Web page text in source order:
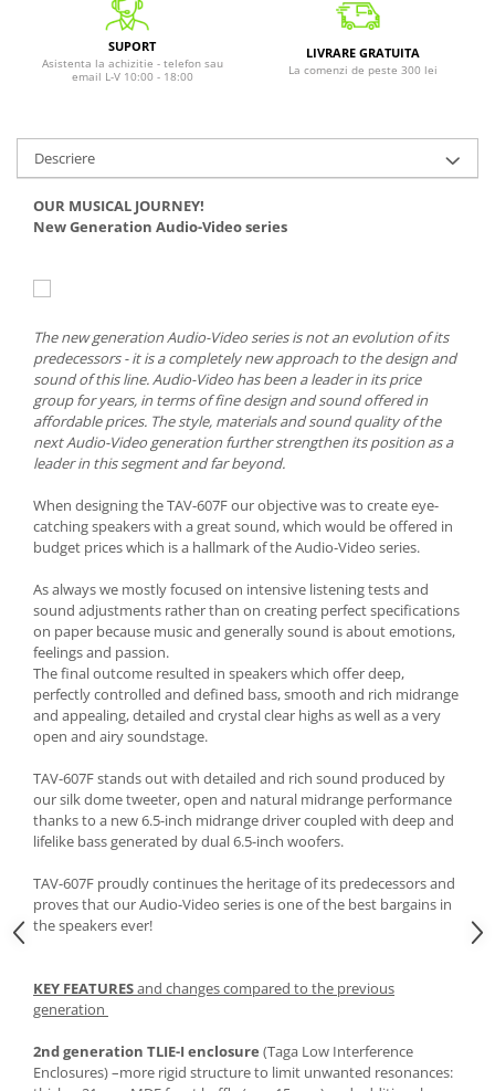
SUPORT
Asistenta la achizitie - telefon sau
email L-V 10:00 - 18:00
LIVRARE GRATUITA
La comenzi de peste 300 lei
Descriere
OUR MUSICAL JOURNEY!
New Generation Audio-Video series
The new generation Audio-Video series is not an evolution of its
predecessors - it is a completely new approach to the design and
sound of this line. Audio-Video has been a leader in its price
group for years, in terms of fine design and sound offered in
affordable prices. The style, materials and sound quality of the
next Audio-Video generation further strengthen its position as a
leader in this segment and far beyond.
When designing the TAV-607F our objective was to create eye-
catching speakers with a great sound, which would be offered in
budget prices which is a hallmark of the Audio-Video series.
As always we mostly focused on intensive listening tests and
sound adjustments rather than on creating perfect specifications
on paper because music and generally sound is about emotions,
feelings and passion.
The final outcome resulted in speakers which offer deep,
perfectly controlled and defined bass, smooth and rich midrange
and appealing, detailed and crystal clear highs as well as a very
open and airy soundstage.
TAV-607F stands out with detailed and rich sound produced by
our silk dome tweeter, open and natural midrange performance
thanks to a new 6.5-inch midrange driver coupled with deep and
lifelike bass generated by dual 6.5-inch woofers.
TAV-607F proudly continues the heritage of its predecessors and
proves that our Audio-Video series is one of the best bargains in
the speakers ever!
KEY FEATURESand changes compared to the previous
generation
2nd generation TLIE-I enclosure (Taga Low Interference
Enclosures) –more rigid structure to limit unwanted resonances: